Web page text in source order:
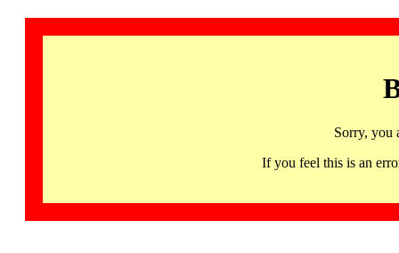
Sorry, you
If you feel this is an